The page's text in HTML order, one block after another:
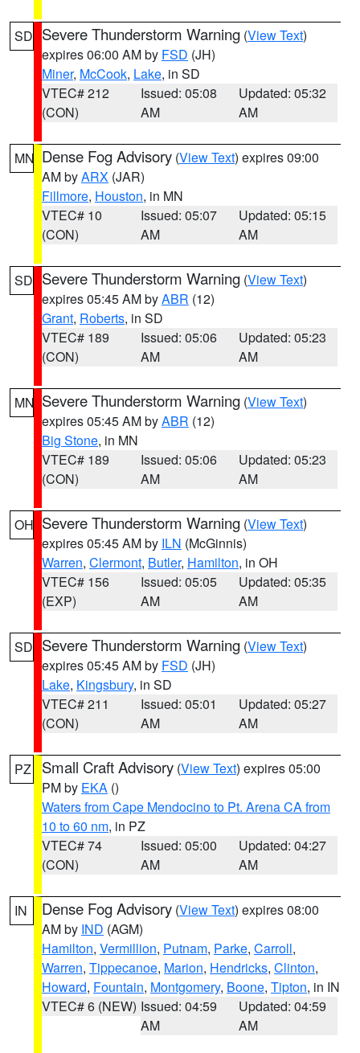
SD Severe Thunderstorm Warning (View Text)
expires 06:00 AM by FSD (JH)
Miner, McCook, Lake, in SD
VTEC# 212
(CON)
Issued: 05:08
AM
Updated: 05:32
AM
MN Dense Fog Advisory (View Text) expires 09:00
AM byARX (JAR)
Fillmore, Houston, in MN
VTEC# 10
(CON)
Issued: 05:07
AM
Updated: 05:15
AM
SD Severe Thunderstorm Warning (View Text)
expires 05:45 AM byABR (12)
Grant, Roberts, in SD
VTEC# 189
(CON)
Issued: 05:06
AM
Updated: 05:23
AM
MN Severe Thunderstorm Warning (View Text)
expires 05:45 AM byABR (12)
Big Stone, in MN
VTEC# 189
(CON)
Issued: 05:06
AM
Updated: 05:23
AM
OH Severe Thunderstorm Warning (View Text)
expires 05:45 AM by ILN (McGinnis)
Warren, Clermont, Butler, Hamilton, in OH
VTEC# 156
(EXP)
Issued: 05:05
AM
Updated: 05:35
AM
SD Severe Thunderstorm Warning (View Text)
expires 05:45 AM by FSD (JH)
Lake, Kingsbury, in SD
VTEC# 211
(CON)
Issued: 05:01
AM
Updated: 05:27
AM
PZ Small Craft Advisory (View Text) expires 05:00
PM by EKA ()
Waters from Cape Mendocino to Pt. Arena CA from
10 to 60 nm, in PZ
VTEC# 74
(CON)
Issued: 05:00
AM
Updated: 04:27
AM
IN Dense Fog Advisory (View Text) expires 08:00
AM by IND (AGM)
Hamilton, Vermillion, Putnam, Parke, Carroll,
Warren, Tippecanoe, Marion, Hendricks, Clinton,
Howard, Fountain, Montgomery, Boone, Tipton, in IN
VTEC# 6 (NEW) Issued: 04:59
AM
Updated: 04:59
AM